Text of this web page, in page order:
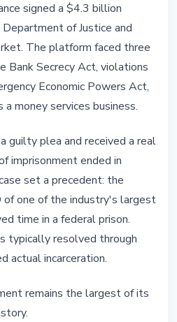
signed a $4.3 billion
of Justice and
The platform faced three
Bank Secrecy Act, violations
Economic Powers Act,
money services business.
guilty plea and received a real
imprisonment ended in
set a precedent: the
of one of the industry's largest
time in a federal prison.
typically resolved through
actual incarceration.
remains the largest of its